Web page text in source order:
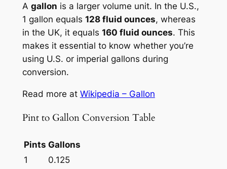
A gallon is a larger volume unit. In the U.S.,
1 gallon equals 128 fluid ounces, whereas
in the UK, it equals 160 fluid ounces. This
makes it essential to know whether you’re
using U.S. or imperial gallons during
conversion.
Read more at Wikipedia – Gallon
Pint to Gallon Conversion Table
Pints Gallons
1
0.125